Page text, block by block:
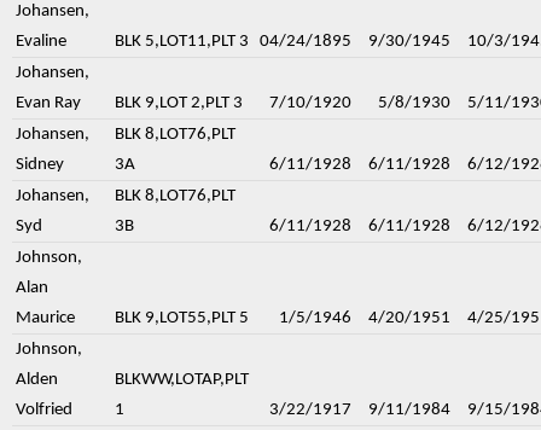
Johansen,
Evaline
BLK 5,LOT11,PLT 3 04/24/1895 9/30/1945
10/3/
Johansen,
Evan Ray
BLK 9,LOT 2,PLT 3 7/10/1920 5/8/1930
5/11/
Johansen,
Sidney
BLK 8,LOT76,PLT
3A
6/11/1928 6/11/1928
6/12/
Johansen,
Syd
BLK 8,LOT76,PLT
3B
6/11/1928 6/11/1928
6/12/
Johnson,
Alan
Maurice
BLK 9,LOT55,PLT 5 1/5/1946 4/20/1951
4/25/
Johnson,
Alden
Volfried
BLKWW,LOTAP,PLT
1
3/22/1917 9/11/1984
9/15/